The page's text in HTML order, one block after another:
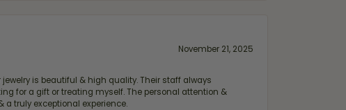
November 21, 2025
is beautiful & high quality. Their staff always
for a gift or treating myself. The personal attention &
truly exceptional experience.